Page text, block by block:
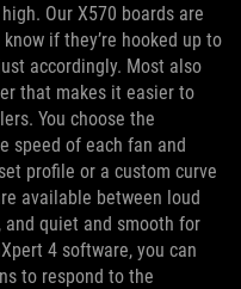
Our X570 boards are
if they’re hooked up to
accordingly. Most also
that makes it easier to
You choose the
speed of each fan and
profile or a custom curve
available between loud
quiet and smooth for
4 software, you can
to respond to the